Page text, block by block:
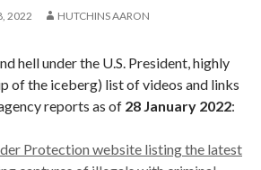
2022 HUTCHINS AARON
hell under the U.S. President, highly
of the iceberg) list of videos and links
reports as of 28 January 2022:
Protection website listing the latest